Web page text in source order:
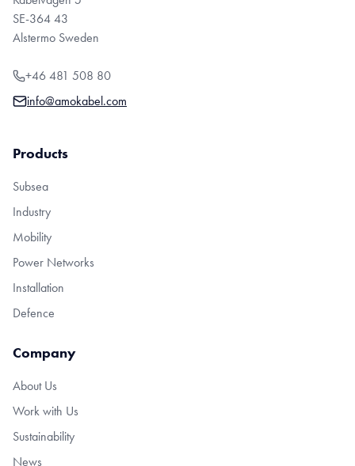
SE-364 43
Alstermo Sweden
+46 481 508 80
info@amokabel.com
Products
Subsea
Industry
Mobility
Power Networks
Installation
Defence
Company
About Us
Work with Us
Sustainability
News